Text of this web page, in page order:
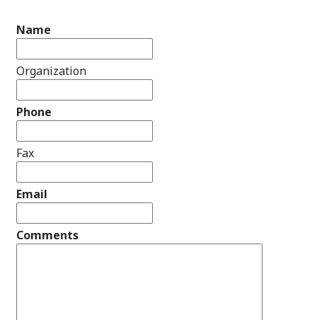
Name
Organization
Phone
Fax
Email
Comments